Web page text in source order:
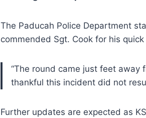
The Paducah Police Department
commended Sgt. Cook for his
“The round came just feet away
thankful this incident did not
Further updates are expected as